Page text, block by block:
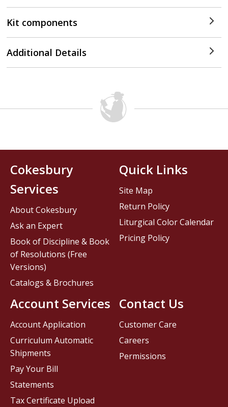
Kit components
Additional Details
Contact Us
Customer Care
Careers
Permissions
Cokesbury
Services
About Cokesbury
Ask an Expert
Book of Discipline & Book
of Resolutions (Free
Versions)
Catalogs & Brochures
Account Services
Account Application
Curriculum Automatic
Shipments
Pay Your Bill
Statements
Tax Certificate Upload
Quick Links
Site Map
Return Policy
Liturgical Color Calendar
Pricing Policy